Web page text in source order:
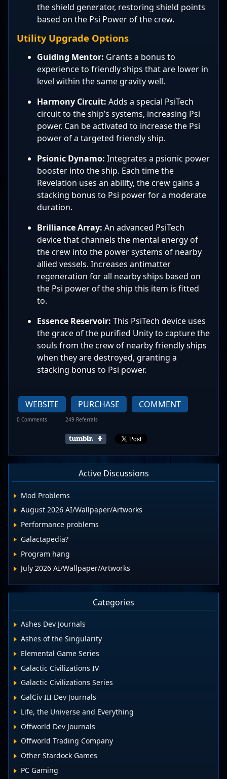
the shield generator, restoring shield points
based on the Psi Power of the crew.
Utility Upgrade Options
Guiding Mentor: Grants a bonus to
experience to friendly ships that are lower in
level within the same gravity well.
Harmony Circuit: Adds a special PsiTech
circuit to the ship’s systems, increasing Psi
power. Can be activated to increase the Psi
power of a targeted friendly ship.
Psionic Dynamo: Integrates a psionic power
booster into the ship. Each time the
Revelation uses an ability, the crew gains a
stacking bonus to Psi power for a moderate
duration.
Brilliance Array: An advanced PsiTech
device that channels the mental energy of
the crew into the power systems of nearby
allied vessels. Increases antimatter
regeneration for all nearby ships based on
the Psi power of the ship this item is fitted
to.
Essence Reservoir: This PsiTech device uses
the grace of the purified Unity to capture the
souls from the crew of nearby friendly ships
when they are destroyed, granting a
stacking bonus to Psi power.
WEBSITE PURCHASE COMMENT
0 Comments 249 Referrals
Active Discussions
Mod Problems
August 2026 AI/Wallpaper/Artworks
Performance problems
Galactapedia?
Program hang
July 2026 AI/Wallpaper/Artworks
Categories
Ashes Dev Journals
Ashes of the Singularity
Elemental Game Series
Galactic Civilizations IV
Galactic Civilizations Series
GalCiv III Dev Journals
Life, the Universe and Everything
Offworld Dev Journals
Offworld Trading Company
Other Stardock Games
PC Gaming